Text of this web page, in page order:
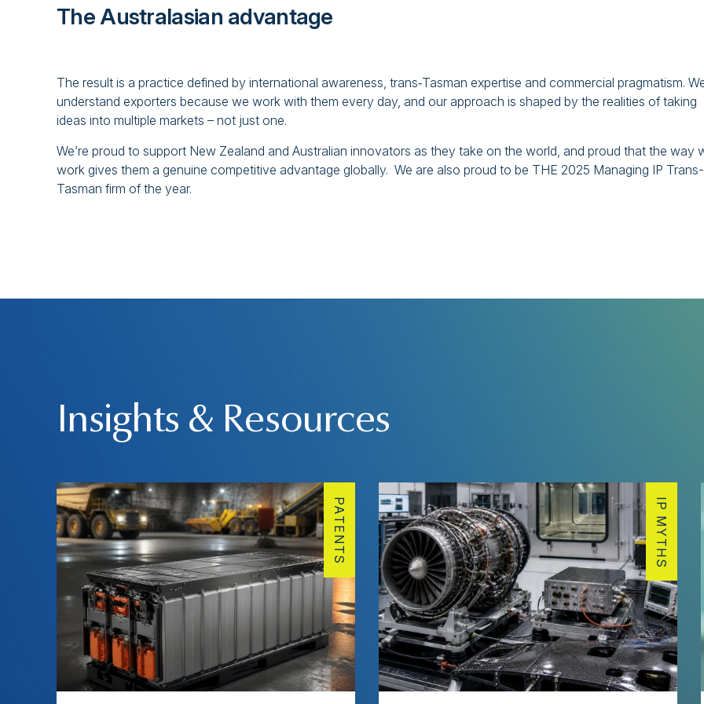
The Australasian advantage
The result is a practice defined by international awareness, trans‑Tasman expertise and commercial pragmatism.
understand exporters because we work with them every day, and our approach is shaped by the realities of taking
ideas into multiple markets – not just one.
We’re proud to support New Zealand and Australian innovators as they take on the world, and proud that the way
work gives them a genuine competitive advantage globally. We are also proud to be THE 2025 Managing IP Trans-
Tasman firm of the year.
Insights & Resources
PATENTS IP MYTHS